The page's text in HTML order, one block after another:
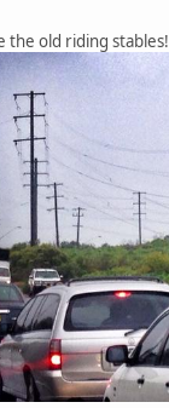
the old riding stables!